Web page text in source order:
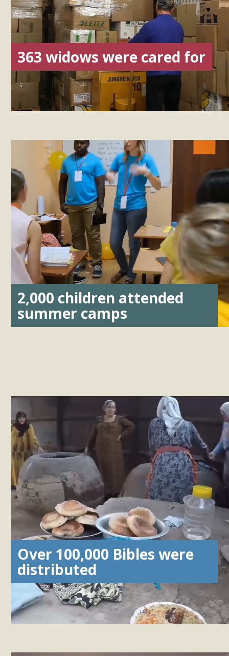
363 widows were cared for
2,000 children attended
summer camps
Over 100,000 Bibles were
distributed